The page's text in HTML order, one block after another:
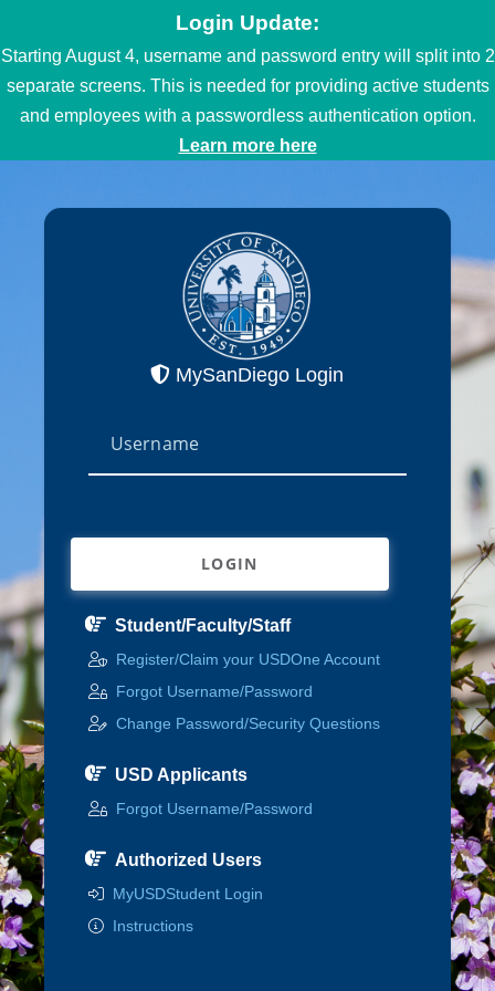
Login Update:
Starting August 4, username and password entry will split into 2
separate screens. This is needed for providing active students
and employees with a passwordless authentication option.
Learn more here
MySanDiego Login
LOGIN
Student/Faculty/Staff
Register/Claim your USDOne Account
Forgot Username/Password
Change Password/Security Questions
USD Applicants
Forgot Username/Password
Authorized Users
MyUSDStudent Login
Instructions